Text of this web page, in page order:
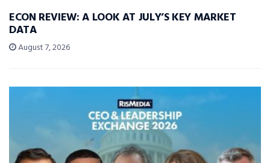
ECON REVIEW: A LOOK AT JULY’S KEY MARKET
DATA
August 7, 2026